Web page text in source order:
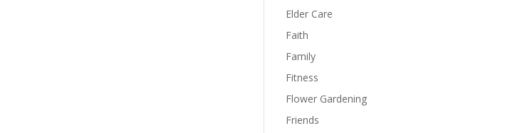
Elder Care
Faith
Family
Fitness
Flower Gardening
Friends